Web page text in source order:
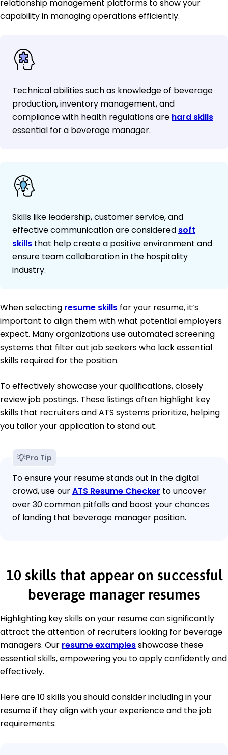
relationship management platforms to show your
capability in managing operations efficiently.
Technical abilities such as knowledge of beverage
production, inventory management, and
compliance with health regulations are hard skills
essential for a beverage manager.
Skills like leadership, customer service, and
effective communication are considered soft
skills that help create a positive environment and
ensure team collaboration in the hospitality
industry.
When selecting resume skills for your resume, it’s
important to align them with what potential employers
expect. Many organizations use automated screening
systems that filter out job seekers who lack essential
skills required for the position.
To effectively showcase your qualifications, closely
review job postings. These listings often highlight key
skills that recruiters and ATS systems prioritize, helping
you tailor your application to stand out.
Pro Tip
To ensure your resume stands out in the digital
crowd, use ourATS Resume Checker to uncover
over 30 common pitfalls and boost your chances
of landing that beverage manager position.
10 skills that appear on successful
beverage manager resumes
Highlighting key skills on your resume can significantly
attract the attention of recruiters looking for beverage
managers. Our resume examplesshowcase these
essential skills, empowering you to apply confidently and
effectively.
Here are 10 skills you should consider including in your
resume if they align with your experience and the job
requirements: